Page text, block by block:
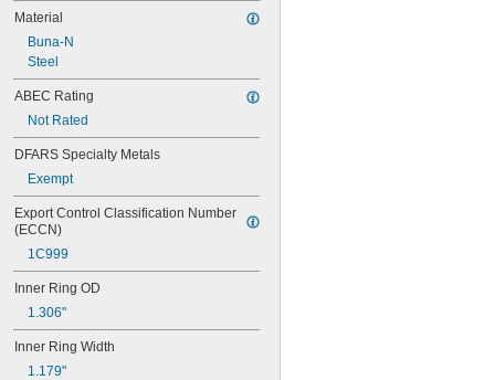
Material
Buna-N
Steel
ABEC Rating
Not Rated
DFARS Specialty Metals
Exempt
Export Control Classification Number
(ECCN)
1C999
Inner Ring OD
1.306"
Inner Ring Width
1.179"